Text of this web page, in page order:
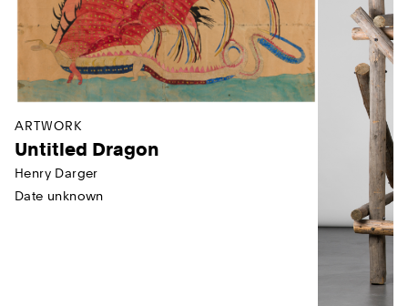
ARTWORK
Untitled Dragon
Henry Darger
Date unknown